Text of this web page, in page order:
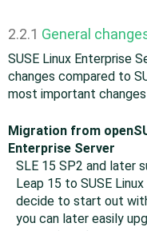
2.2.1 General
SUSE Linux Enterprise
changes compared to
most important
Migration from
Enterprise Server
SLE 15 SP2 and later
Leap 15 to SUSE
decide to start out
you can later easily